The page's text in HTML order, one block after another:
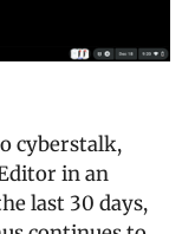
cyberstalk,
in an
last 30 days,